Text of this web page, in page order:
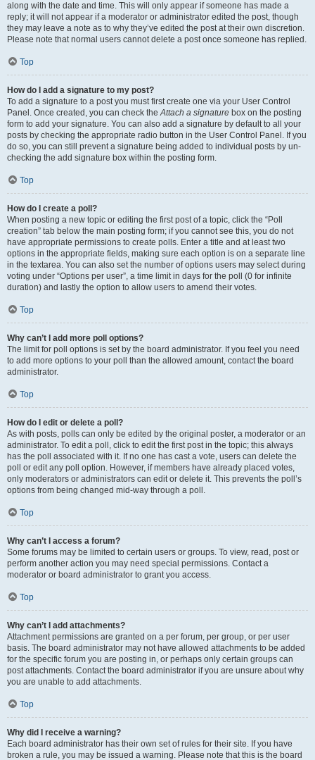
along with the date and time. This will only appear if someone has made a
reply; it will not appear if a moderator or administrator edited the post, though
they may leave a note as to why they’ve edited the post at their own discretion.
Please note that normal users cannot delete a post once someone has replied.
Top
How do I add a signature to my post?
To add a signature to a post you must first create one via your User Control
Panel. Once created, you can check theAttach a signature box on the posting
form to add your signature. You can also add a signature by default to all your
posts by checking the appropriate radio button in the User Control Panel. If you
do so, you can still prevent a signature being added to individual posts by un-
checking the add signature box within the posting form.
Top
How do I create a poll?
When posting a new topic or editing the first post of a topic, click the “Poll
creation” tab below the main posting form; if you cannot see this, you do not
have appropriate permissions to create polls. Enter a title and at least two
options in the appropriate fields, making sure each option is on a separate line
in the textarea. You can also set the number of options users may select during
voting under “Options per user”, a time limit in days for the poll (0 for infinite
duration) and lastly the option to allow users to amend their votes.
Top
Why can’t I add more poll options?
The limit for poll options is set by the board administrator. If you feel you need
to add more options to your poll than the allowed amount, contact the board
administrator.
Top
How do I edit or delete a poll?
As with posts, polls can only be edited by the original poster, a moderator or an
administrator. To edit a poll, click to edit the first post in the topic; this always
has the poll associated with it. If no one has cast a vote, users can delete the
poll or edit any poll option. However, if members have already placed votes,
only moderators or administrators can edit or delete it. This prevents the poll’s
options from being changed mid-way through a poll.
Top
Why can’t I access a forum?
Some forums may be limited to certain users or groups. To view, read, post or
perform another action you may need special permissions. Contact a
moderator or board administrator to grant you access.
Top
Why can’t I add attachments?
Attachment permissions are granted on a per forum, per group, or per user
basis. The board administrator may not have allowed attachments to be added
for the specific forum you are posting in, or perhaps only certain groups can
post attachments. Contact the board administrator if you are unsure about why
you are unable to add attachments.
Top
Why did I receive a warning?
Each board administrator has their own set of rules for their site. If you have
broken a rule, you may be issued a warning. Please note that this is the board